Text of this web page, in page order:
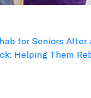
After a
Rebuild